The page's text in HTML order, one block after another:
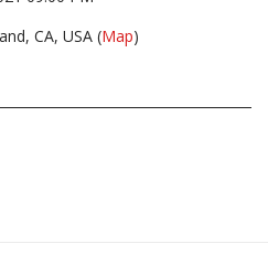
CA, USA (Map)